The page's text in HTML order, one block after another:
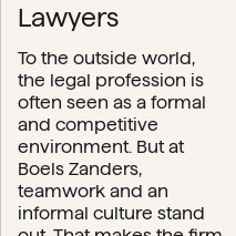
Lawyers
To the outside world,
the legal profession is
often seen as a formal
and competitive
environment. But at
Boels Zanders,
teamwork and an
informal culture stand